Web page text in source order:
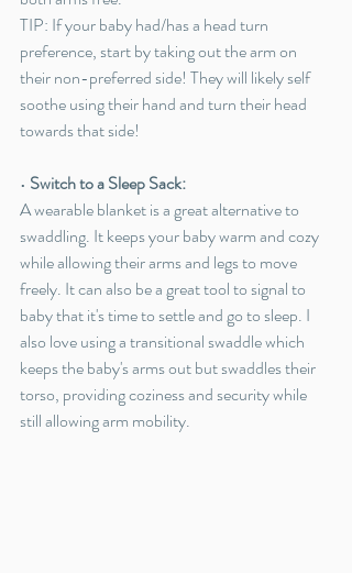
TIP: If your baby had/has a head turn
preference, start by taking out the arm on
their non-preferred side! They will likely self
soothe using their hand and turn their head
towards that side!
• Switch to a Sleep Sack:
A wearable blanket is a great alternative to
swaddling. It keeps your baby warm and cozy
while allowing their arms and legs to move
freely. It can also be a great tool to signal to
baby that it's time to settle and go to sleep. I
also love using a transitional swaddle which
keeps the baby's arms out but swaddles their
torso, providing coziness and security while
still allowing arm mobility.